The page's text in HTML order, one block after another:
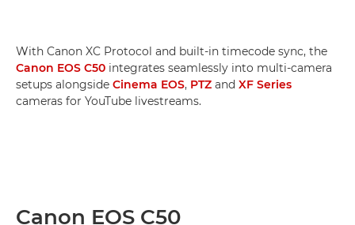
With Canon XC Protocol and built-in timecode sync, the
Canon EOS C50 integrates seamlessly into multi-camera
setups alongside Cinema EOS, PTZ and XF Series
cameras for YouTube livestreams.
Canon EOS C50